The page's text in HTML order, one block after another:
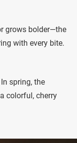
grows bolder—the
with every bite.
spring, the
colorful, cherry